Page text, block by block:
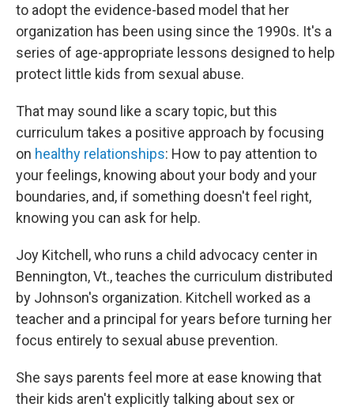
to adopt the evidence-based model that her
organization has been using since the 1990s. It's a
series of age-appropriate lessons designed to help
protect little kids from sexual abuse.
That may sound like a scary topic, but this
curriculum takes a positive approach by focusing
on healthy relationships: How to pay attention to
your feelings, knowing about your body and your
boundaries, and, if something doesn't feel right,
knowing you can ask for help.
Joy Kitchell, who runs a child advocacy center in
Bennington, Vt., teaches the curriculum distributed
by Johnson's organization. Kitchell worked as a
teacher and a principal for years before turning her
focus entirely to sexual abuse prevention.
She says parents feel more at ease knowing that
their kids aren't explicitly talking about sex or